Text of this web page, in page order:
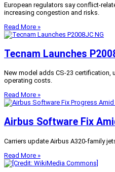
European regulators say conflict-
increasing congestion and risks.
Read More »
Tecnam Launches
New model adds CS-23 certification,
operating costs.
Read More »
Airbus Software Fix
Carriers update Airbus A320-family
Read More »